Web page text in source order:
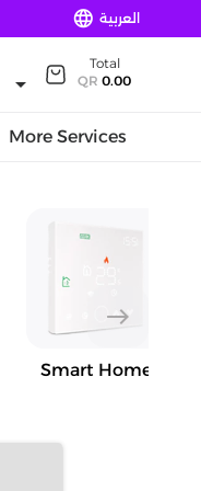
language العربية
arrow_drop_down
Total
QR0.00
More Services
Smart Home
east